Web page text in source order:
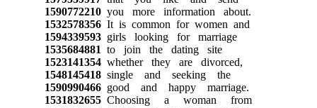
1590772210you more information about.
1532578356It is common for women and
1594339593girls looking for marriage
1535684881 to join the dating site
1523141354whether they are divorced,
1548145418single and seeking the
1590990466good and happy marriage.
1531832655Choosing a woman from